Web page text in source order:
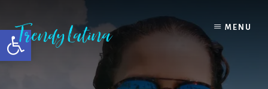
Open toolbar
content
primary
sidebar
footer
MENU